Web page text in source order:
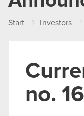
Start Investors
no.